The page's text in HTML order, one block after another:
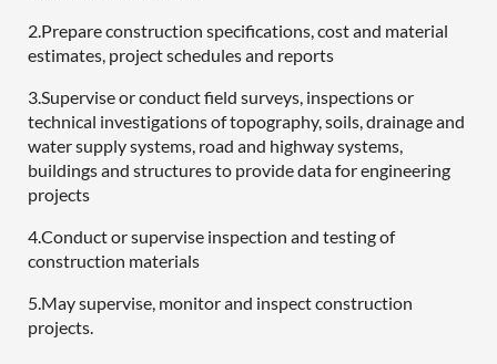
2.Prepare construction specifications, cost and material
estimates, project schedules and reports
3.Supervise or conduct field surveys, inspections or
technical investigations of topography, soils, drainage and
water supply systems, road and highway systems,
buildings and structures to provide data for engineering
projects
4.Conduct or supervise inspection and testing of
construction materials
5.May supervise, monitor and inspect construction
projects.